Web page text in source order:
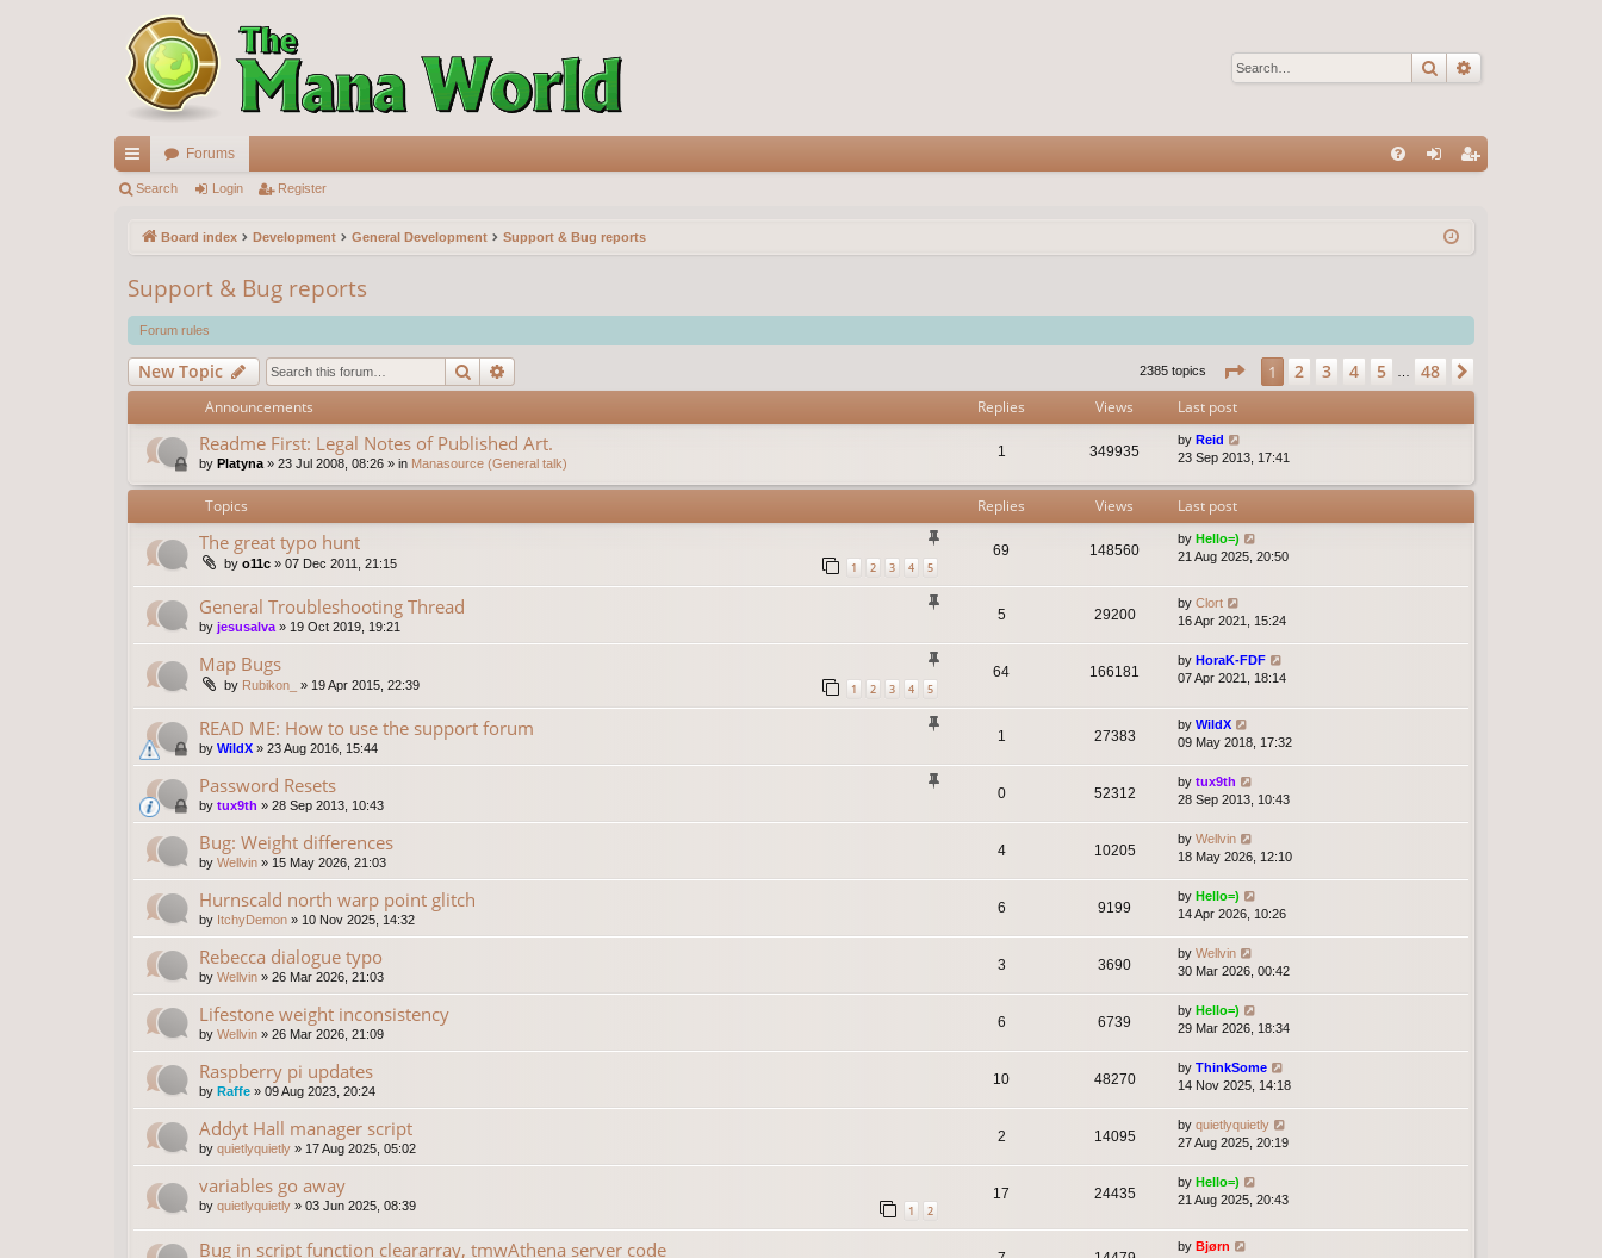
Search
ui
ks
Forums
Search Login Register
Board index Development General Development Support & Bug reports
Support & Bug reports
Forum rules
New Topic Search 2385 topics Page 1of48
1 2 3 4 5 48
Announcements Replies Views Last post
Readme First: Legal Notes of Published Art.
by Platyna » 23 Jul 2008, 08:26 » in Manasource (General talk)
1 349935
by Reid
23 Sep 2013, 17:41
Topics Replies Views Last post
The great typo hunt
by o11c » 07 Dec 2011, 21:15 1 2 3 4 5
69 148560
by Hello=)
21 Aug 2025, 20:50
General Troubleshooting Thread
by jesusalva » 19 Oct 2019, 19:21
5 29200
by Clort
16 Apr 2021, 15:24
Map Bugs
by Rubikon_ » 19 Apr 2015, 22:39 1 2 3 4 5
64 166181
by HoraK-FDF
07 Apr 2021, 18:14
READ ME: How to use the support forum
by WildX » 23 Aug 2016, 15:44
1 27383
by WildX
09 May 2018, 17:32
Password Resets
by tux9th » 28 Sep 2013, 10:43
0 52312
by tux9th
28 Sep 2013, 10:43
Bug: Weight differences
by Wellvin » 15 May 2026, 21:03
4 10205
by Wellvin
18 May 2026, 12:10
Hurnscald north warp point glitch
by ItchyDemon » 10 Nov 2025, 14:32
6 9199
by Hello=)
14 Apr 2026, 10:26
Rebecca dialogue typo
by Wellvin » 26 Mar 2026, 21:03
3 3690
by Wellvin
30 Mar 2026, 00:42
Lifestone weight inconsistency
by Wellvin » 26 Mar 2026, 21:09
6 6739
by Hello=)
29 Mar 2026, 18:34
Raspberry pi updates
by Raffe » 09 Aug 2023, 20:24
10 48270
by ThinkSome
14 Nov 2025, 14:18
Addyt Hall manager script
by quietlyquietly » 17 Aug 2025, 05:02
2 14095
by quietlyquietly
27 Aug 2025, 20:19
variables go away
by quietlyquietly » 03 Jun 2025, 08:39 1 2
17 24435
by Hello=)
21 Aug 2025, 20:43
Bug in script function cleararray, tmwAthena server code by Bjørn